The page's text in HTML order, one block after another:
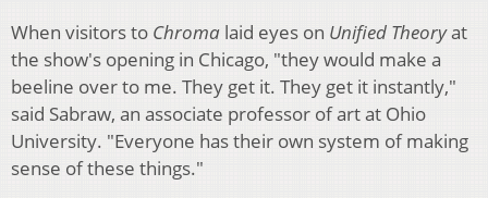
When visitors to Chroma laid eyes on Unified Theoryat
the show's opening in Chicago, "they would make a
beeline over to me. They get it. They get it instantly,"
said Sabraw, an associate professor of art at Ohio
University. "Everyone has their own system of making
sense of these things."